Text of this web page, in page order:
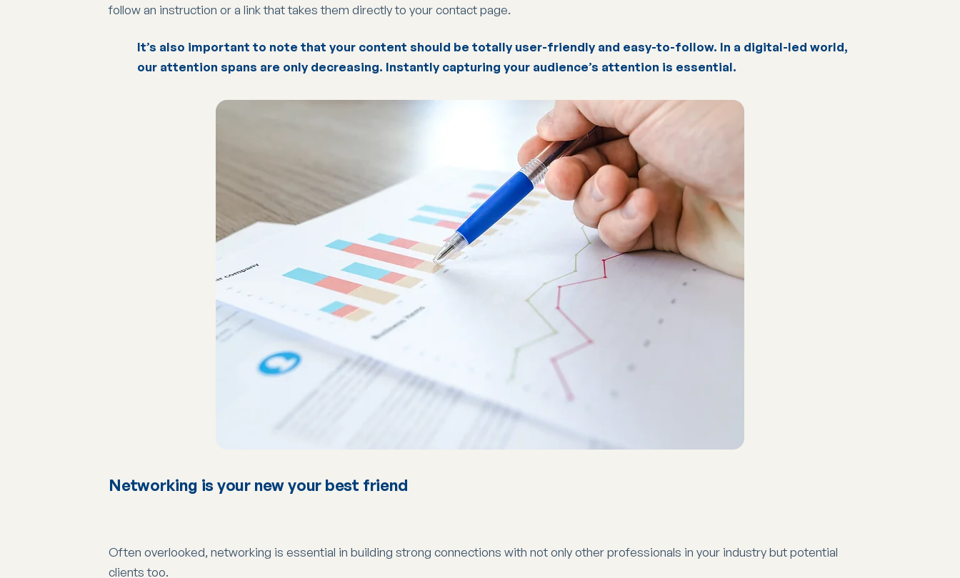
follow an instruction or a link that takes them directly to your contact page.
It’s also important to note that your content should be totally user-friendly and easy-to-follow. In a digital-led world,
our attention spans are only decreasing. Instantly capturing your audience’s attention is essential.
Networking is your new your best friend
Often overlooked, networking is essential in building strong connections with not only other professionals in your industry but potential
clients too.